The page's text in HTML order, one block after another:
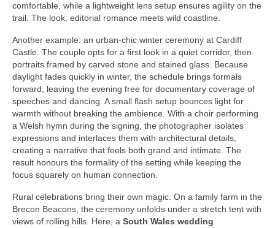
comfortable, while a lightweight lens setup ensures agility on the
trail. The look: editorial romance meets wild coastline.
Another example: an urban-chic winter ceremony at Cardiff
Castle. The couple opts for a first look in a quiet corridor, then
portraits framed by carved stone and stained glass. Because
daylight fades quickly in winter, the schedule brings formals
forward, leaving the evening free for documentary coverage of
speeches and dancing. A small flash setup bounces light for
warmth without breaking the ambience. With a choir performing
a Welsh hymn during the signing, the photographer isolates
expressions and interlaces them with architectural details,
creating a narrative that feels both grand and intimate. The
result honours the formality of the setting while keeping the
focus squarely on human connection.
Rural celebrations bring their own magic. On a family farm in the
Brecon Beacons, the ceremony unfolds under a stretch tent with
views of rolling hills. Here, a South Wales wedding